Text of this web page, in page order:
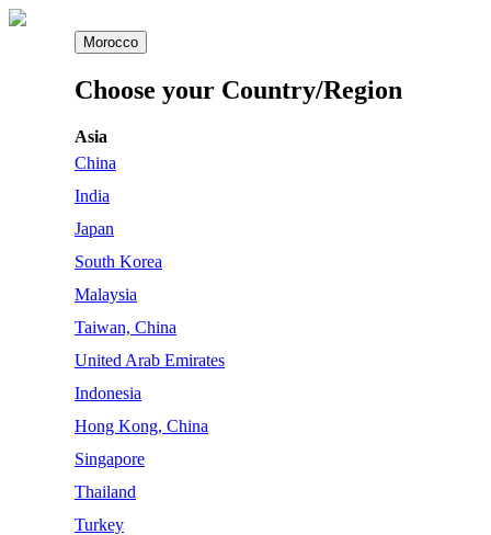
Morocco
Choose your Country/Region
Asia
China
India
Japan
South Korea
Malaysia
Taiwan, China
United Arab Emirates
Indonesia
Hong Kong, China
Singapore
Thailand
Turkey